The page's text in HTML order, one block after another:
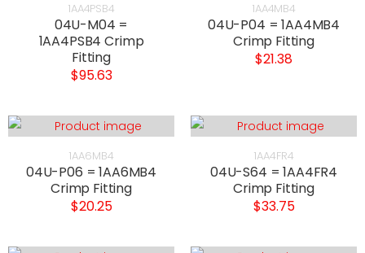
1AA4PSB4
04U-M04 =
1AA4PSB4 Crimp
Fitting
$95.63
1AA4MB4
04U-P04 = 1AA4MB4
Crimp Fitting
$21.38
1AA6MB4
04U-P06 = 1AA6MB4
Crimp Fitting
$20.25
1AA4FR4
04U-S64 = 1AA4FR4
Crimp Fitting
$33.75